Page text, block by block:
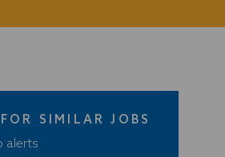
SIMILAR JOBS
alerts